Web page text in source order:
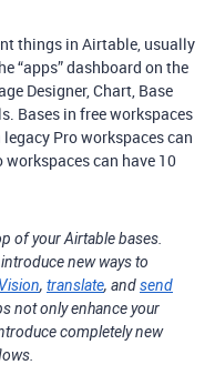
things in Airtable, usually
“apps” dashboard on the
Designer, Chart, Base
Bases in free workspaces
Pro workspaces can
can have 10
of your Airtable bases.
new ways to
, translate, andsend
not only enhance your
completely new